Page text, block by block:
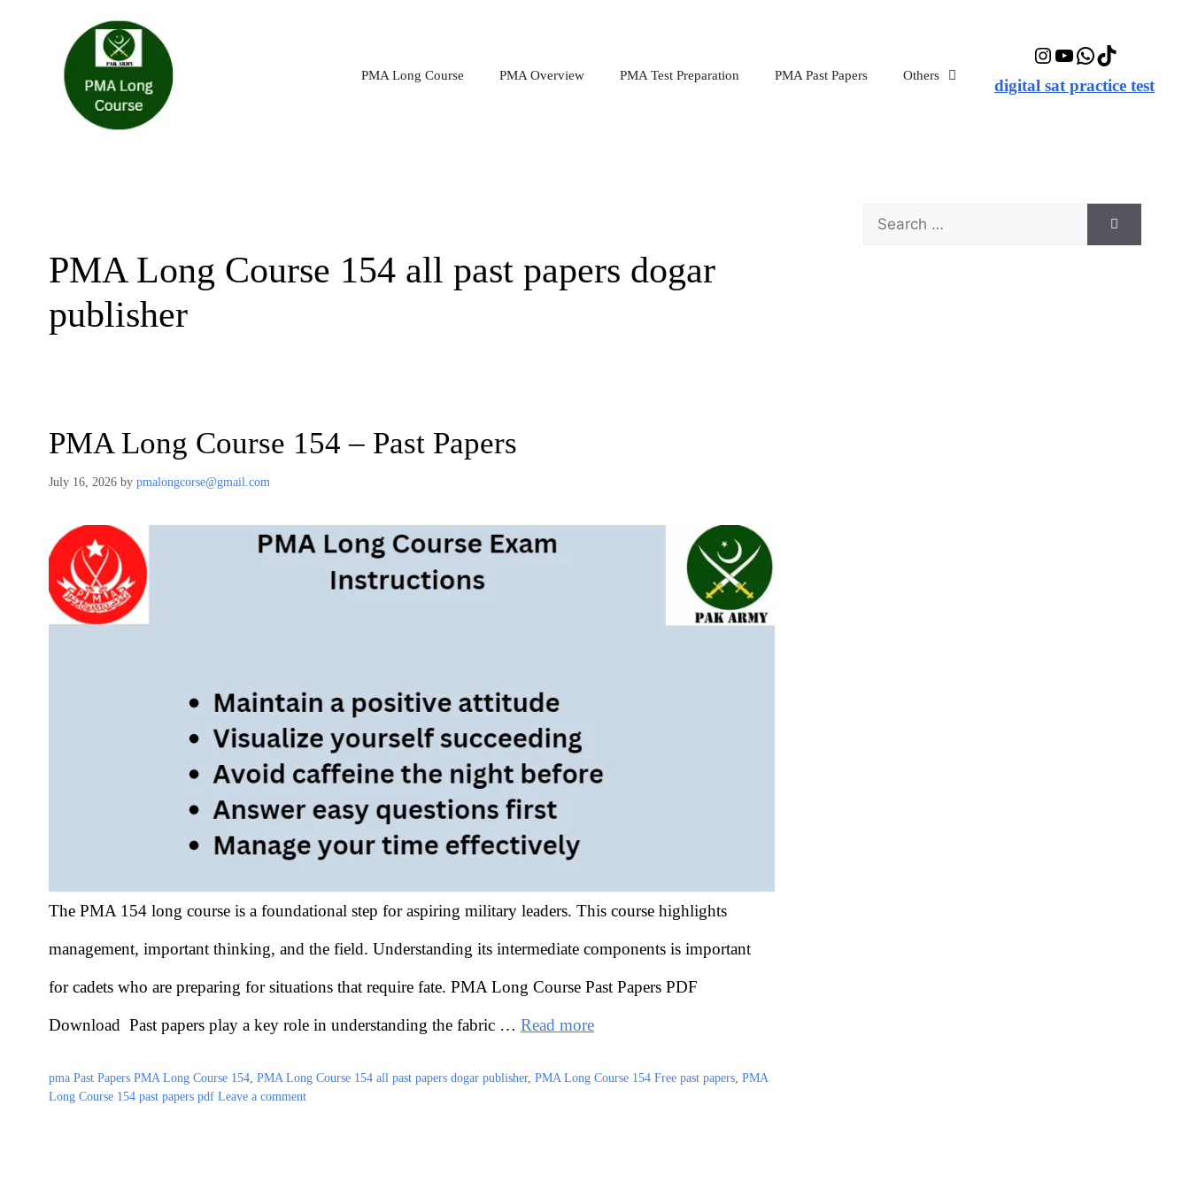
PMA Long Course PMA Overview PMA Test Preparation PMA Past Papers Others
Instagram
YouTube
WhatsApp
TikTok
digital sat practice test
PMA Long Course 154 all past papers dogar
publisher
PMA Long Course 154 – Past Papers
July 16, 2026 by pmalongcorse@gmail.com
The PMA 154 long course is a foundational step for aspiring military leaders. This course highlights
management, important thinking, and the field. Understanding its intermediate components is important
for cadets who are preparing for situations that require fate. PMA Long Course Past Papers PDF
Download Past papers play a key role in understanding the fabric … Read more
Categories
pma Past Papers Tags
PMA Long Course 154, PMA Long Course 154 all past papers dogar publisher, PMA Long Course 154 Free past papers, PMA
Long Course 154 past papers pdf Leave a comment
Search